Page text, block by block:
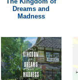
Dreams and
Madness